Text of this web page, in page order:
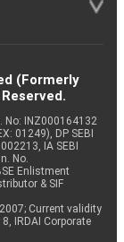
(Formerly
No: INZ000164132
01249), DP SEBI
IA SEBI
No.
Enlistment
& SIF
Current validity
IRDAI Corporate